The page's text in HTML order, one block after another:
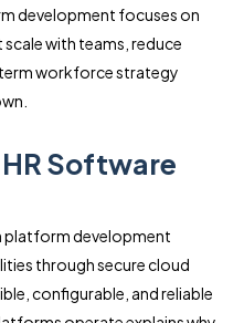
development focuses on
with teams, reduce
workforce strategy
HR Software
platform development
through secure cloud
configurable, and reliable